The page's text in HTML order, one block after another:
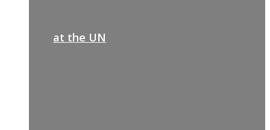
at the UN